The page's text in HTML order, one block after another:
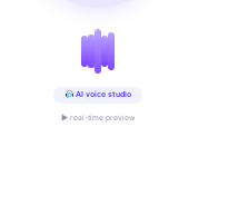
AI voice studio
▶ real-time preview